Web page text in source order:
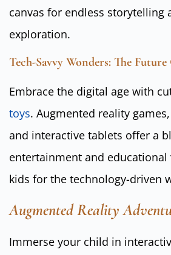
canvas for endless storytelling
exploration.
Tech-Savvy Wonders: The
Embrace the digital age with
toys. Augmented reality
and interactive tablets offer a
entertainment and
kids for the technology-driven
Augmented Reality
Immerse your child in